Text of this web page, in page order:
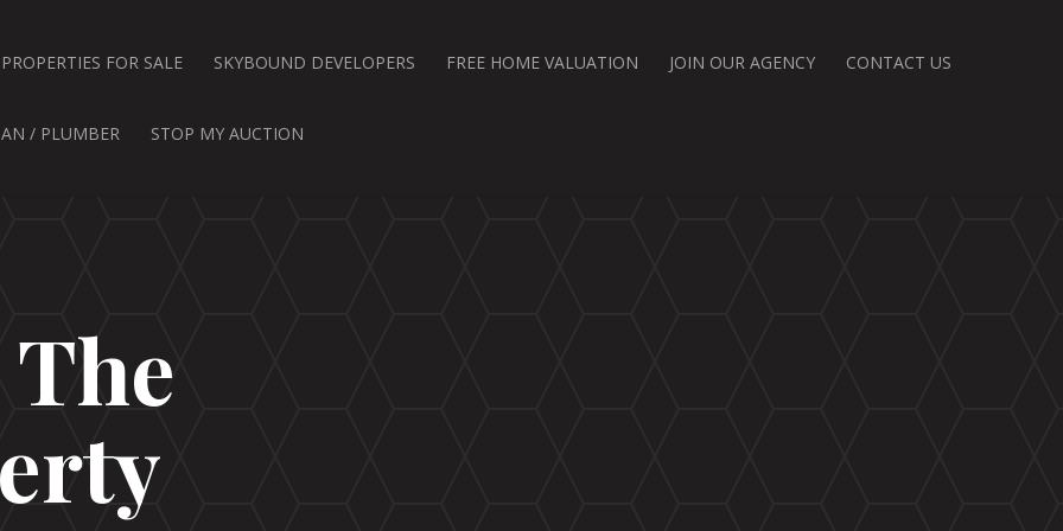
PROPERTIES FOR SALE SKYBOUND DEVELOPERS FREE HOME VALUATION JOIN OUR AGENCY CONTACT US
/ PLUMBER STOP MY AUCTION